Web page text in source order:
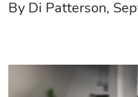
By Di Patterson,